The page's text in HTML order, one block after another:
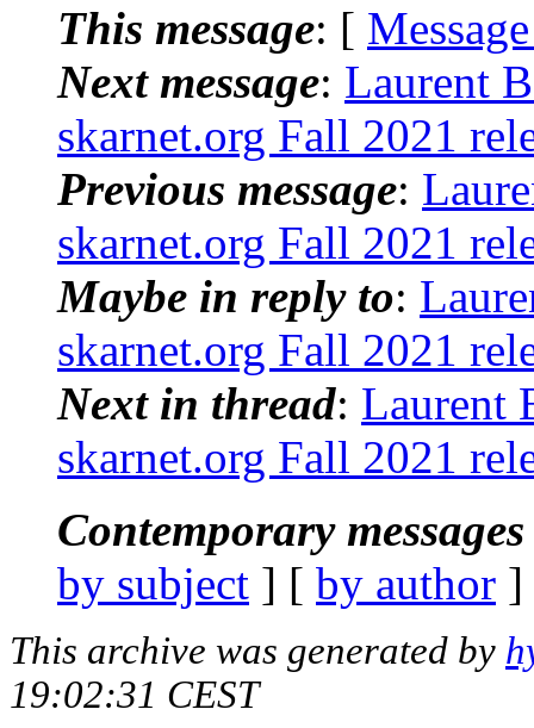
This message: [
Next message: Laurent
skarnet.org Fall 2021
Previous message:
skarnet.org Fall 2021
Maybe in reply to:
skarnet.org Fall 2021
Next in thread: Laurent
skarnet.org Fall 2021
Contemporary
by subject ] [ by author
This archive was generated by
19:02:31 CEST